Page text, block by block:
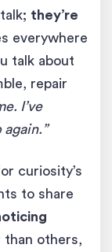
they’re
everywhere
talk about
repair
I’ve
again.”
curiosity’s
to share
than others,